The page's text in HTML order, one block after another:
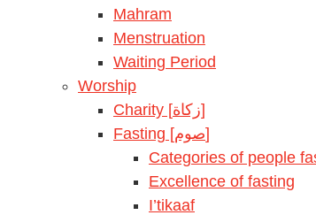
Mahram
Menstruation
Waiting Period
Worship
Charity [زكاة]
Fasting [صوم]
Categories of people
Excellence of fasting
I’tikaaf